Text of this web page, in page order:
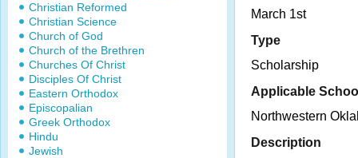
Christian Reformed
Christian Science
Church of God
Church of the Brethren
Churches Of Christ
Disciples Of Christ
Eastern Orthodox
Episcopalian
Greek Orthodox
Hindu
Jewish
March 1st
Type
Scholarship
Applicable
Northwestern
Description